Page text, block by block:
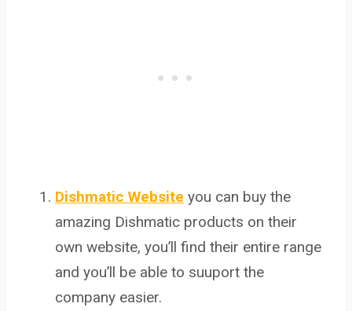
Dishmatic Website you can buy the
amazing Dishmatic products on their
own website, you’ll find their entire range
and you’ll be able to suuport the
company easier.